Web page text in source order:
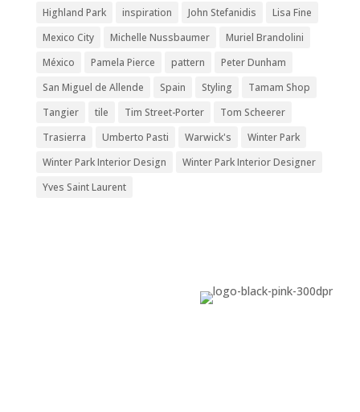
Highland Park
inspiration John Stefanidis
Lisa Fine
Mexico City
Michelle Nussbaumer
Muriel Brandolini
México
Pamela Pierce pattern
Peter Dunham
San Miguel de Allende
Spain Styling
Tamam Shop
Tangier
tile Tim Street-Porter
Tom Scheerer
Trasierra
Umberto Pasti Warwick's
Winter Park
Winter Park Interior Design
Winter Park Interior Designer
Yves Saint Laurent